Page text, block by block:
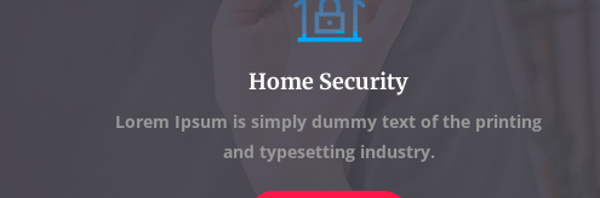
Home Security
Lorem Ipsum is simply dummy text of the printing
and typesetting industry.